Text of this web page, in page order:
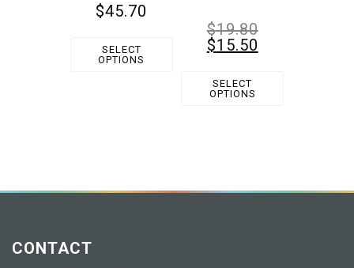
$45.70
SELECT
OPTIONS
$19.80
$15.50
SELECT
OPTIONS
CONTACT